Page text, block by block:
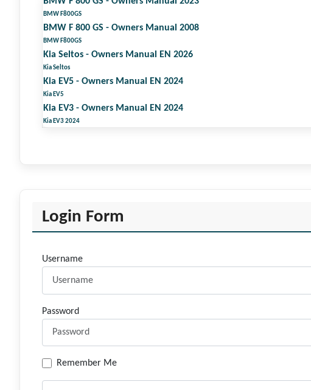
BMW F800GS
BMW F 800 GS - Owners Manual 2008
BMW F800GS
Kia Seltos - Owners Manual EN 2026
Kia Seltos
Kia EV5 - Owners Manual EN 2024
Kia EV5
Kia EV3 - Owners Manual EN 2024
Kia EV3 2024
Login Form
Username
Password
Remember Me